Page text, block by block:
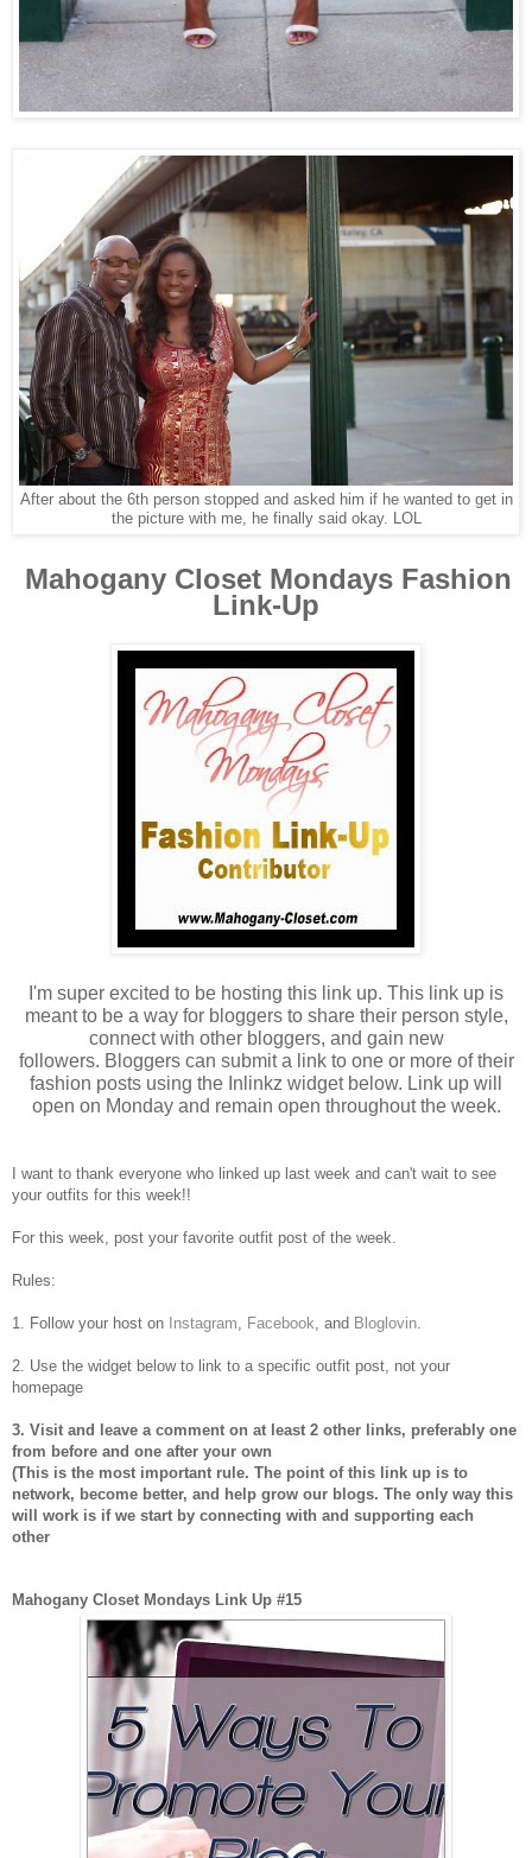
After about the 6th person stopped and asked him if he wanted to get in
the picture with me, he finally said okay. LOL
Mahogany Closet Mondays Fashion
Link-Up
I'm super excited to be hosting this link up. This link up is
meant to be a way for bloggers to share their person style,
connect with other bloggers, and gain new
followers. Bloggers can submit a link to one or more of their
fashion posts using the Inlinkz widget below. Link up will
open on Monday and remain open throughout the week.
I want to thank everyone who linked up last week and can't wait to see
your outfits for this week!!
For this week, post your favorite outfit post of the week.
Rules:
1. Follow your host on Instagram, Facebook, and Bloglovin.
2. Use the widget below to link to a specific outfit post, not your
homepage
3. Visit and leave a comment on at least 2 other links, preferably one
from before and one after your own
(This is the most important rule. The point of this link up is to
network, become better, and help grow our blogs. The only way this
will work is if we start by connecting with and supporting each
other
Mahogany Closet Mondays Link Up #15